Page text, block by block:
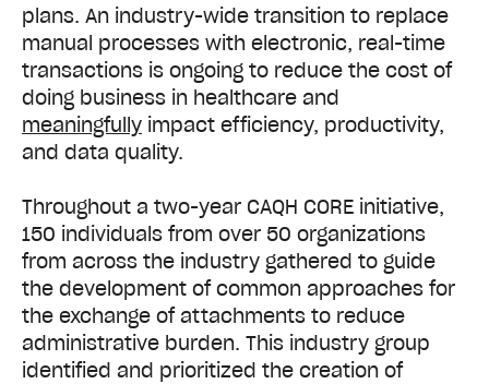
plans. An industry-wide transition to replace
manual processes with electronic, real-time
transactions is ongoing to reduce the cost of
doing business in healthcare and
meaningfully impact efficiency, productivity,
and data quality.
Throughout a two-year CAQH CORE initiative,
150 individuals from over 50 organizations
from across the industry gathered to guide
the development of common approaches for
the exchange of attachments to reduce
administrative burden. This industry group
identified and prioritized the creation of